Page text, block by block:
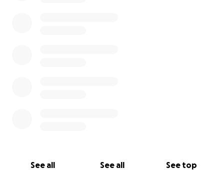
See all See all See top